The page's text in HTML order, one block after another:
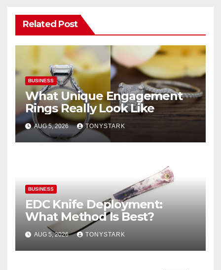
Related Post
BUSINESS
What Unique Engagement
Rings Really Look Like
AUG 5, 2026 TONYSTARK
BUSINESS
EDC Knife Deployment:
What Method Is Best?
AUG 5, 2026 TONYSTARK